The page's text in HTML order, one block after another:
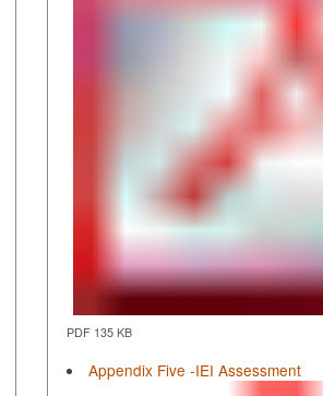
PDF 135 KB
Appendix Five -IEI Assessment